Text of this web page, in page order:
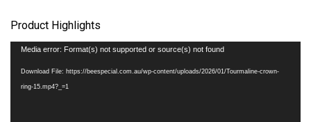
Product Highlights
Video
Media error: Format(s) not supported or source(s) not found
Download File: https://beespecial.com.au/wp-content/uploads/2026/01/Tourmaline-crown-
ring-15.mp4?_=1